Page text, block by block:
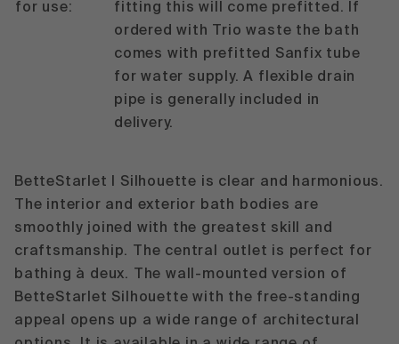
for use:
fitting this will come prefitted. If
ordered with Trio waste the bath
comes with prefitted Sanfix tube
for water supply. A flexible drain
pipe is generally included in
delivery.
BetteStarlet I Silhouette is clear and harmonious.
The interior and exterior bath bodies are
smoothly joined with the greatest skill and
craftsmanship. The central outlet is perfect for
bathing à deux. The wall-mounted version of
BetteStarlet Silhouette with the free-standing
appeal opens up a wide range of architectural